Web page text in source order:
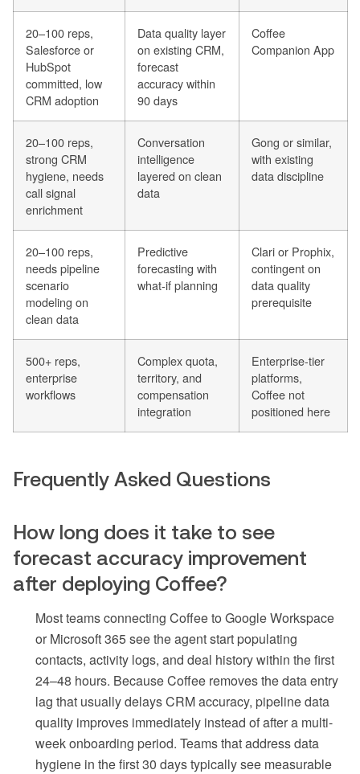
20–100 reps,
Salesforce or
HubSpot
committed, low
CRM adoption
Data quality layer
on existing CRM,
forecast
accuracy within
90 days
Coffee
Companion App
20–100 reps,
strong CRM
hygiene, needs
call signal
enrichment
Conversation
intelligence
layered on clean
data
Gong or similar,
with existing
data discipline
20–100 reps,
needs pipeline
scenario
modeling on
clean data
Predictive
forecasting with
what-if planning
Clari or Prophix,
contingent on
data quality
prerequisite
500+ reps,
enterprise
workflows
Complex quota,
territory, and
compensation
integration
Enterprise-tier
platforms,
Coffee not
positioned here
Frequently Asked Questions
How long does it take to see
forecast accuracy improvement
after deploying Coffee?
Most teams connecting Coffee to Google Workspace
or Microsoft 365 see the agent start populating
contacts, activity logs, and deal history within the first
24–48 hours. Because Coffee removes the data entry
lag that usually delays CRM accuracy, pipeline data
quality improves immediately instead of after a multi-
week onboarding period. Teams that address data
hygiene in the first 30 days typically see measurable